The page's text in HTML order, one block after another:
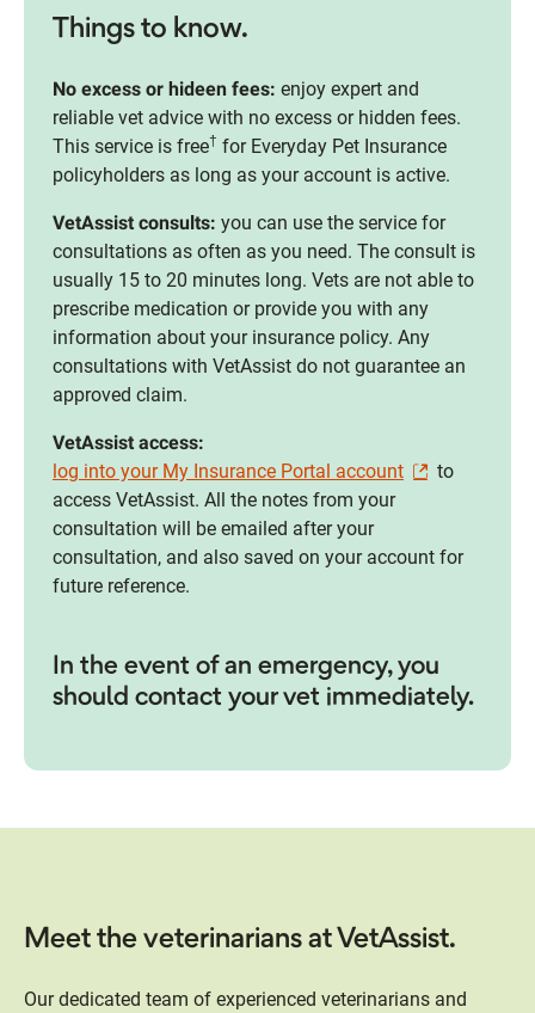
Things to know.
No excess or hideen fees: enjoy expert and
reliable vet advice with no excess or hidden fees.
This service is free† for Everyday Pet Insurance
policyholders as long as your account is active.
VetAssist consults: you can use the service for
consultations as often as you need. The consult is
usually 15 to 20 minutes long. Vets are not able to
prescribe medication or provide you with any
information about your insurance policy. Any
consultations with VetAssist do not guarantee an
approved claim.
VetAssist access:
log into your My Insurance Portal account
to
access VetAssist. All the notes from your
consultation will be emailed after your
consultation, and also saved on your account for
future reference.
In the event of an emergency, you
should contact your vet immediately.
Meet the veterinarians at VetAssist.
Our dedicated team of experienced veterinarians and